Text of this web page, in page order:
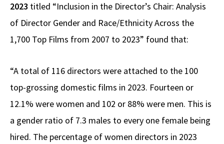
2023 titled “Inclusion in the Director’s Chair: Analysis
of Director Gender and Race/Ethnicity Across the
1,700 Top Films from 2007 to 2023” found that:
“A total of 116 directors were attached to the 100
top-grossing domestic films in 2023. Fourteen or
12.1% were women and 102 or 88% were men. This is
a gender ratio of 7.3 males to every one female being
hired. The percentage of women directors in 2023